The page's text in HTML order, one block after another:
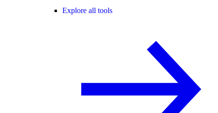
Explore all tools